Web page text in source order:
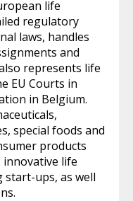
life
regulatory
laws, handles
and
represents life
EU Courts in
in Belgium.
special foods and
products
life
start-ups, as well